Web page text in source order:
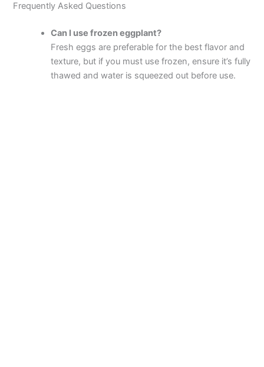
Frequently Asked Questions
Can I use frozen eggplant?
Fresh eggs are preferable for the best flavor and
texture, but if you must use frozen, ensure it’s fully
thawed and water is squeezed out before use.